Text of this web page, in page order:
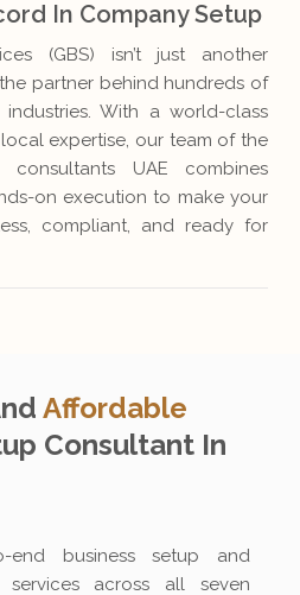
In Company Setup
(GBS) isn’t just another
the partner behind hundreds of
With a world-class
expertise, our team of the
UAE combines
on execution to make your
compliant, and ready for
Affordable
Consultant In
end business setup and
services across all seven